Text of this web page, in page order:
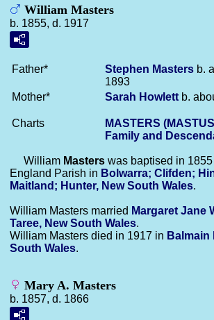
William Masters
b. 1855, d. 1917
Father* Stephen Masters b.
1893
Mother*
Sarah Howlett b.
Charts
MASTERS
Family and
William Masters was baptised in
England Parish in Bolwarra; Clifden;
Maitland; Hunter, New South Wales.
William Masters married Margaret Jane
Taree, New South Wales.
William Masters died in 1917 in Balmain
South Wales.
Mary A. Masters
b. 1857, d. 1866